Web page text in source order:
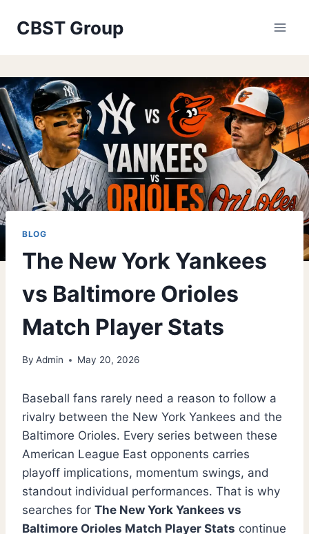
CBST Group
BLOG
The New York Yankees
vs Baltimore Orioles
Match Player Stats
By Admin May 20, 2026
Baseball fans rarely need a reason to follow a
rivalry between the New York Yankees and the
Baltimore Orioles. Every series between these
American League East opponents carries
playoff implications, momentum swings, and
standout individual performances. That is why
searches for The New York Yankees vs
Baltimore Orioles Match Player Stats continue